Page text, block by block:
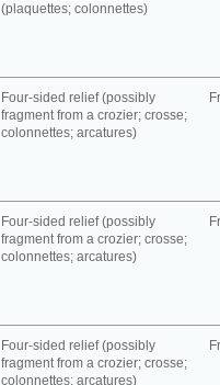
(plaquettes; colonnettes)
Four-sided relief (possibly
fragment from a crozier; crosse;
colonnettes; arcatures)
Four-sided relief (possibly
fragment from a crozier; crosse;
colonnettes; arcatures)
Four-sided relief (possibly
fragment from a crozier; crosse;
colonnettes; arcatures)